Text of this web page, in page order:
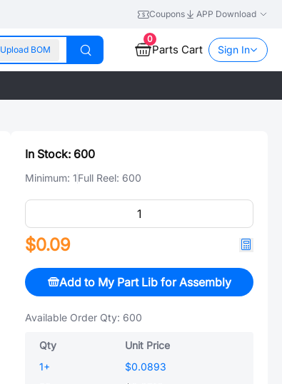
Coupons APP Download
Upload BOM
0
Parts Cart Sign In
In Stock: 600
Minimum: 1Full Reel: 600
$0.09
Add to My Part Lib for Assembly
Available Order Qty: 600
Qty
Unit Price
1+
$0.0893